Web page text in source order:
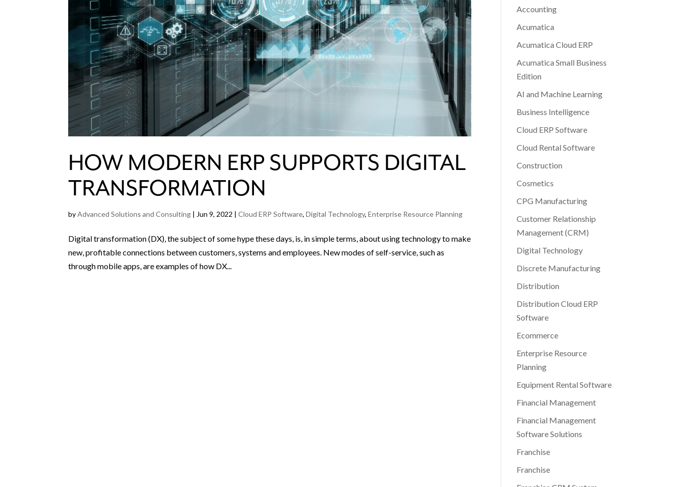
HOW MODERN ERP SUPPORTS DIGITAL
TRANSFORMATION
byAdvanced Solutions and Consulting | Jun 9, 2022 |Cloud ERP Software,Digital Technology,Enterprise Resource Planning
Digital transformation (DX), the subject of some hype these days, is, in simple terms, about using technology to make
new, profitable connections between customers, systems and employees. New modes of self-service, such as
through mobile apps, are examples of how DX...
Accounting
Acumatica
Acumatica Cloud ERP
Acumatica Small Business
Edition
AI and Machine Learning
Business Intelligence
Cloud ERP Software
Cloud Rental Software
Construction
Cosmetics
CPG Manufacturing
Customer Relationship
Management (CRM)
Digital Technology
Discrete Manufacturing
Distribution
Distribution Cloud ERP
Software
Ecommerce
Enterprise Resource
Planning
Equipment Rental Software
Financial Management
Financial Management
Software Solutions
Franchise
Franchise